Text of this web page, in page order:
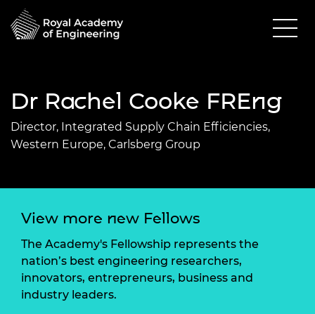
Dr Rachel Cooke FREng
Director, Integrated Supply Chain Efficiencies,
Western Europe, Carlsberg Group
View more new Fellows
The Academy's Fellowship represents the
nation’s best engineering researchers,
innovators, entrepreneurs, business and
industry leaders.